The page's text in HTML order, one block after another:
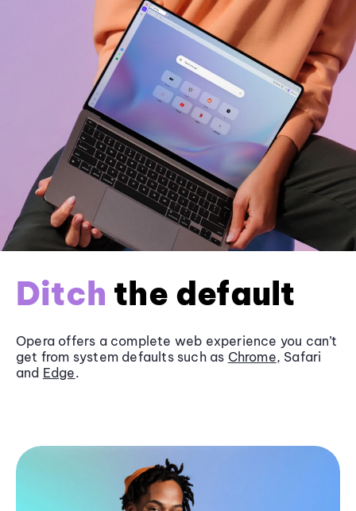
Ditch the default
Opera offers a complete web experience you can’t
get from system defaults such as Chrome, Safari
and Edge.